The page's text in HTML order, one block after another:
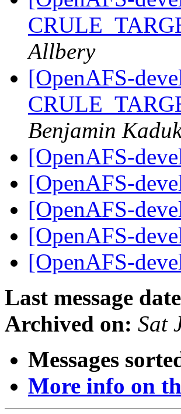
Allbery
[OpenAFS-
Benjamin
[OpenAFS-
[OpenAFS-
[OpenAFS-
[OpenAFS-
[OpenAFS-
Last message
Archived on: Sat
Messages
More info on